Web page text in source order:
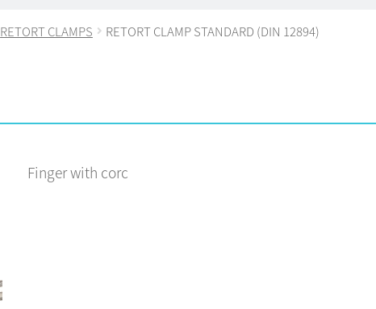
RETORT CLAMPS RETORT CLAMP STANDARD (DIN 12894)
Finger with corc